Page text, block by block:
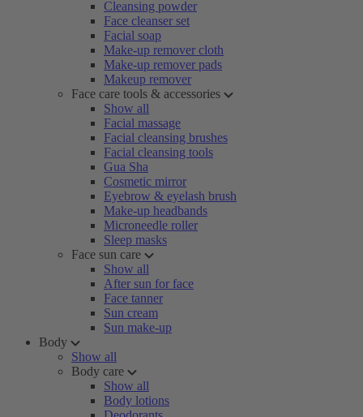
Cleansing powder
Face cleanser set
Facial soap
Make-up remover cloth
Make-up remover pads
Makeup remover
Face care tools & accessories
Show all
Facial massage
Facial cleansing brushes
Facial cleansing tools
Gua Sha
Cosmetic mirror
Eyebrow & eyelash brush
Make-up headbands
Microneedle roller
Sleep masks
Face sun care
Show all
After sun for face
Face tanner
Sun cream
Sun make-up
Body
Show all
Body care
Show all
Body lotions